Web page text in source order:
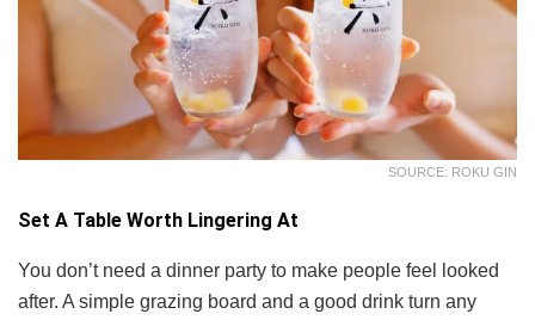
SOURCE: ROKU GIN
Set A Table Worth Lingering At
You don’t need a dinner party to make people feel looked
after. A simple grazing board and a good drink turn any